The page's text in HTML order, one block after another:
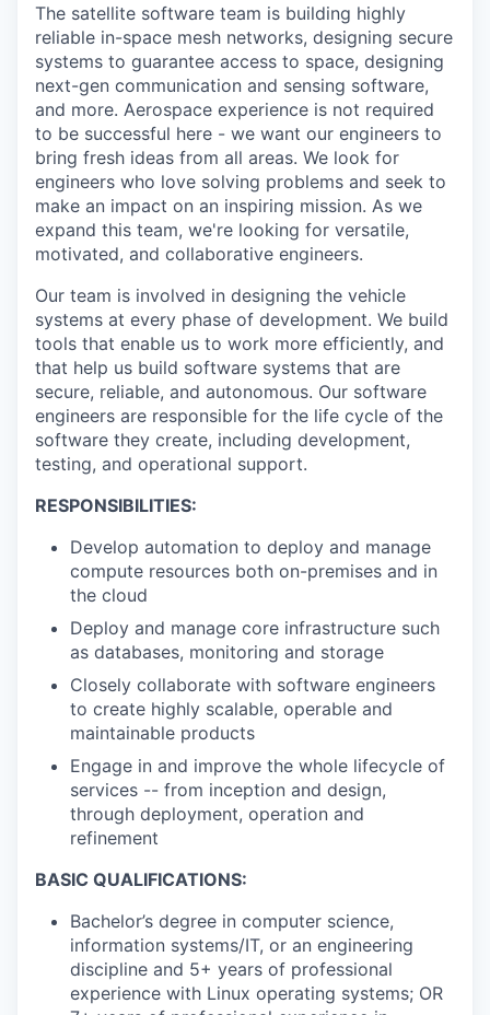
The satellite software team is building highly
reliable in-space mesh networks, designing secure
systems to guarantee access to space, designing
next-gen communication and sensing software,
and more. Aerospace experience is not required
to be successful here - we want our engineers to
bring fresh ideas from all areas. We look for
engineers who love solving problems and seek to
make an impact on an inspiring mission. As we
expand this team, we're looking for versatile,
motivated, and collaborative engineers.
Our team is involved in designing the vehicle
systems at every phase of development. We build
tools that enable us to work more efficiently, and
that help us build software systems that are
secure, reliable, and autonomous. Our software
engineers are responsible for the life cycle of the
software they create, including development,
testing, and operational support.
RESPONSIBILITIES:
Develop automation to deploy and manage
compute resources both on-premises and in
the cloud
Deploy and manage core infrastructure such
as databases, monitoring and storage
Closely collaborate with software engineers
to create highly scalable, operable and
maintainable products
Engage in and improve the whole lifecycle of
services -- from inception and design,
through deployment, operation and
refinement
BASIC QUALIFICATIONS:
Bachelor’s degree in computer science,
information systems/IT, or an engineering
discipline and 5+ years of professional
experience with Linux operating systems; OR